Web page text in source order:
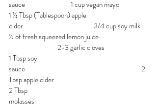
sauce                               1 cup vegan mayo
1 ½ Tbsp (Tablespoon) apple
cider                                                3/4 cup soy milk
½ of fresh squeezed lemon juice
2-3 garlic cloves
1 Tbsp soy
sauce                                                                               2
Tbsp apple cider
2 Tbsp
molasses